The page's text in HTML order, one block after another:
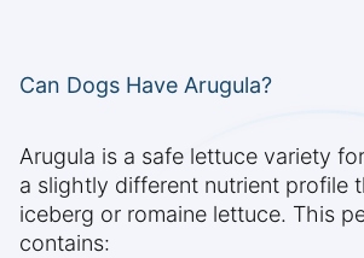
Can Dogs Have Arugula?
Arugula is a safe lettuce variety
a slightly different nutrient profile
iceberg or romaine lettuce. This
contains: